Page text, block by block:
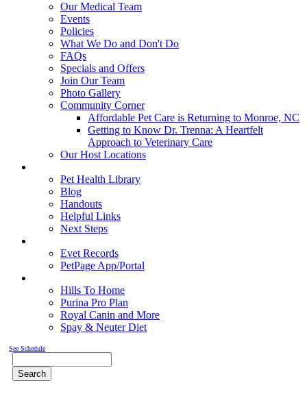
Our Medical Team
Events
Policies
What We Do and Don't Do
FAQs
Specials and Offers
Join Our Team
Photo Gallery
Community Corner
Affordable Pet Care is Returning to Monroe, NC
Getting to Know Dr. Trenna: A Heartfelt
Approach to Veterinary Care
Our Host Locations
Pet Health Library
Blog
Handouts
Helpful Links
Next Steps
Evet Records
PetPage App/Portal
Hills To Home
Purina Pro Plan
Royal Canin and More
Spay & Neuter Diet
See Schedule